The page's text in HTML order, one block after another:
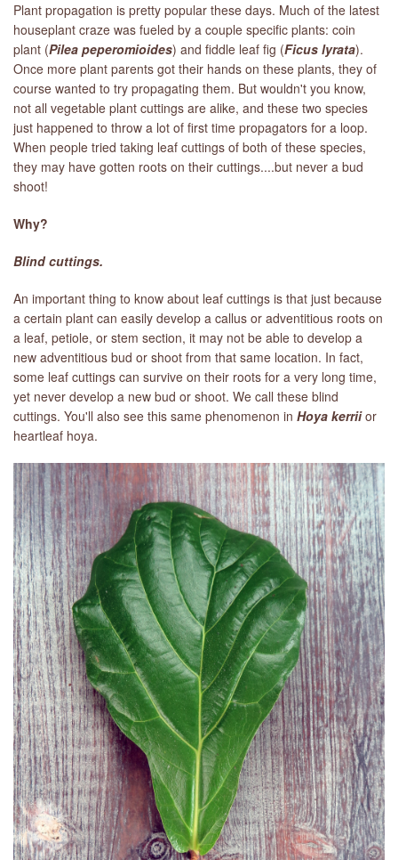
Plant propagation is pretty popular these days. Much of the latest
houseplant craze was fueled by a couple specific plants: coin
plant (Pilea peperomioides) and fiddle leaf fig (Ficus lyrata).
Once more plant parents got their hands on these plants, they of
course wanted to try propagating them. But wouldn't you know,
not all vegetable plant cuttings are alike, and these two species
just happened to throw a lot of first time propagators for a loop.
When people tried taking leaf cuttings of both of these species,
they may have gotten roots on their cuttings....but never a bud
shoot!
Why?
Blind cuttings.
An important thing to know about leaf cuttings is that just because
a certain plant can easily develop a callus or adventitious roots on
a leaf, petiole, or stem section, it may not be able to develop a
new adventitious bud or shoot from that same location. In fact,
some leaf cuttings can survive on their roots for a very long time,
yet never develop a new bud or shoot. We call these blind
cuttings. You'll also see this same phenomenon in Hoya kerriior
heartleaf hoya.